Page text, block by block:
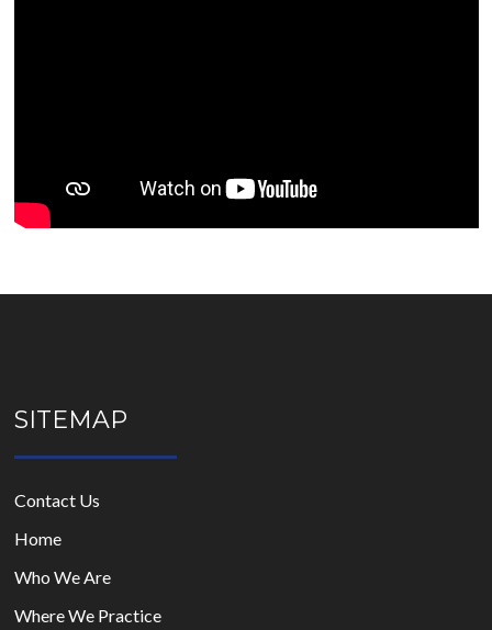
SITEMAP
Contact Us
Home
Who We Are
Where We Practice